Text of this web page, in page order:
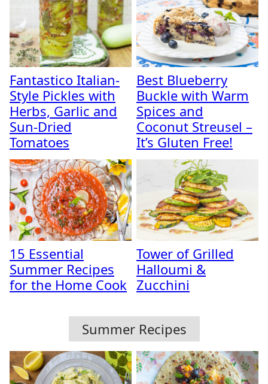
Fantastico Italian-
Style Pickles with
Herbs, Garlic and
Sun-Dried
Tomatoes
Best Blueberry
Buckle with Warm
Spices and
Coconut Streusel –
It’s Gluten Free!
15 Essential
Summer Recipes
for the Home Cook
Tower of Grilled
Halloumi &
Zucchini
Summer Recipes